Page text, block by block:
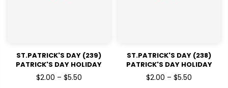
ST.PATRICK'S DAY (239)
PATRICK'S DAY HOLIDAY
READY TO PRESS DTF
TRANSFERS
$2.00 – $5.50
ST.PATRICK'S DAY (238)
PATRICK'S DAY HOLIDAY
READY TO PRESS DTF
TRANSFERS
$2.00 – $5.50